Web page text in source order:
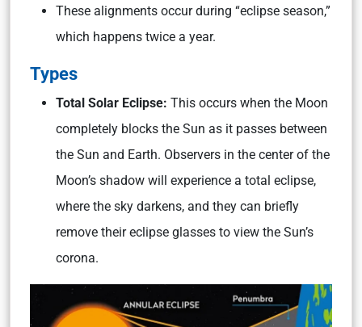
These alignments occur during “eclipse season,”
which happens twice a year.
Types
Total Solar Eclipse: This occurs when the Moon
completely blocks the Sun as it passes between
the Sun and Earth. Observers in the center of the
Moon’s shadow will experience a total eclipse,
where the sky darkens, and they can briefly
remove their eclipse glasses to view the Sun’s
corona.